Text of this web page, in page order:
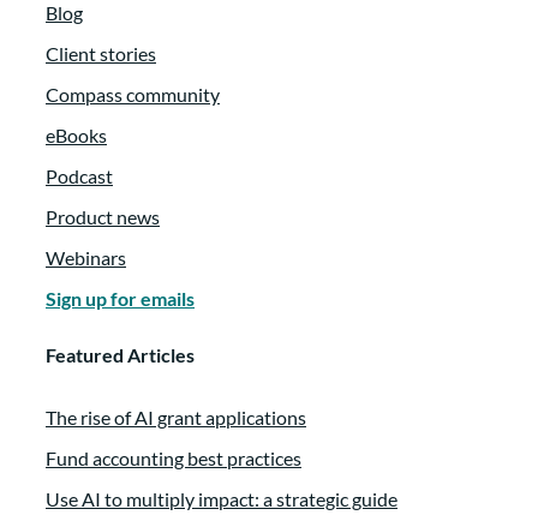
Blog
Client stories
Compass community
eBooks
Podcast
Product news
Webinars
Sign up for emails
Featured Articles
The rise of AI grant applications
Fund accounting best practices
Use AI to multiply impact: a strategic guide